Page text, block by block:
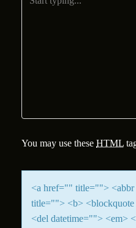
You may use these HTML
<a href="" title="">
title=""> <b>
<del datetime=""> <em>